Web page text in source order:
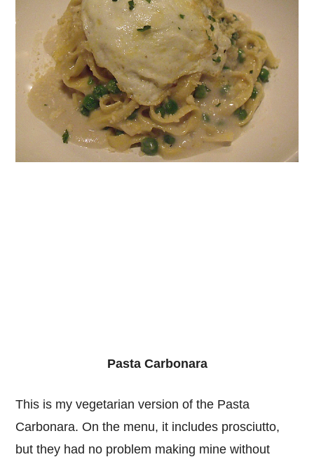
Pasta Carbonara
This is my vegetarian version of the Pasta
Carbonara. On the menu, it includes prosciutto,
but they had no problem making mine without